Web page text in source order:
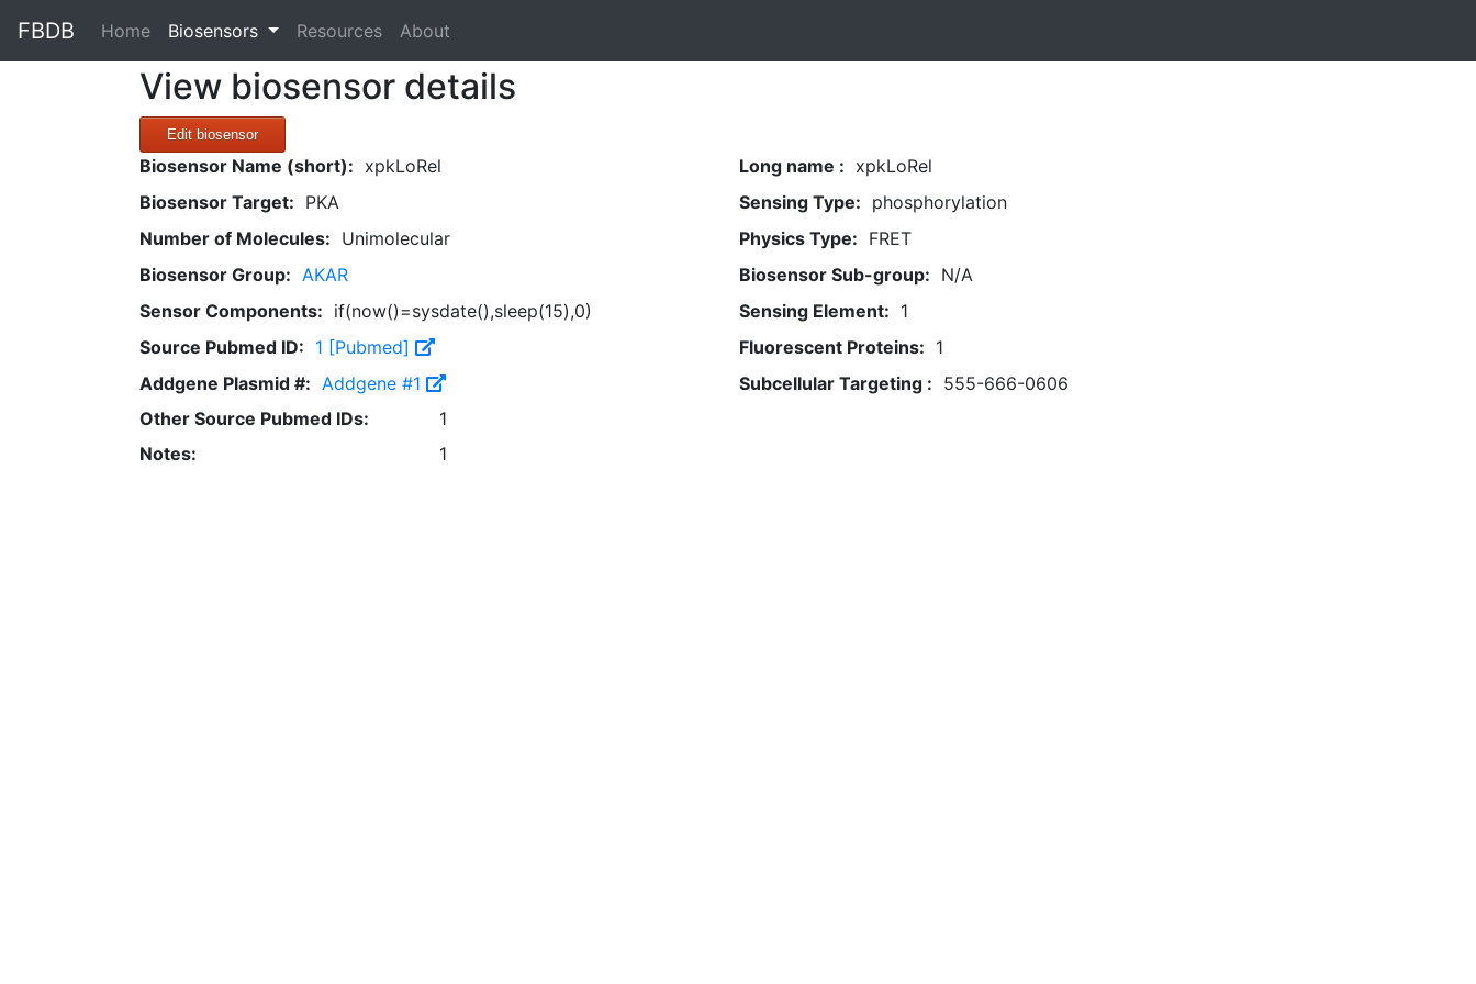
FBDB Home(current)
Biosensors Resources About
View biosensor details
Edit biosensor
Biosensor Name (short): xpkLoRel Long name : xpkLoRel
Biosensor Target: PKA Sensing Type: phosphorylation
Number of Molecules: Unimolecular Physics Type: FRET
Biosensor Group: AKAR Biosensor Sub-group: N/A
Sensor Components: if(now()=sysdate(),sleep(15),0) Sensing Element: 1
Source Pubmed ID: 1 [Pubmed] Fluorescent Proteins: 1
Addgene Plasmid #: Addgene #1 Subcellular Targeting : 555-666-0606
Other Source Pubmed IDs:
1
Notes:
1